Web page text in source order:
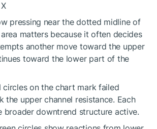
pressing near the dotted midline of
matters because it often decides
another move toward the upper
toward the lower part of the
circles on the chart mark failed
the upper channel resistance. Each
broader downtrend structure active.